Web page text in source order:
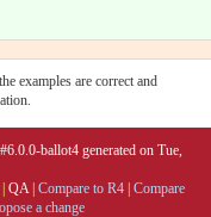
examples are correct and
ballot4 generated on Tue,
QA| Compare to R4 Compare
a change